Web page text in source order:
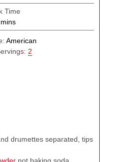
Time
mins
American
2
drumettes separated, tips
not baking soda